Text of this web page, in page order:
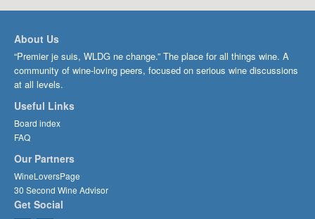
About Us
“Premier je suis, WLDG ne change.” The place for all things wine. A
community of wine-loving peers, focused on serious wine discussions
at all levels.
Useful Links
Board index
FAQ
Our Partners
WineLoversPage
30 Second Wine Advisor
Get Social